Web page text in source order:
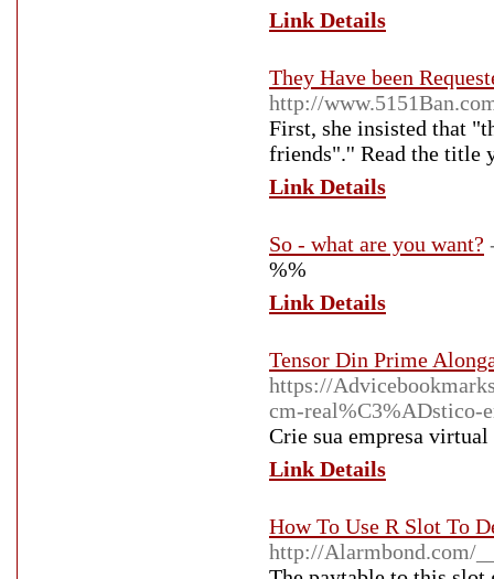
Link Details
They Have been
http://
First, she insisted that
friends".'' Read the title
Link Details
So - what are you want?
%%
Link Details
Tensor Din Prime
https://
cm-real%C3%ADstico-
Crie sua empresa
Link Details
How To Use R Slot To
http://Alarmbond.com/